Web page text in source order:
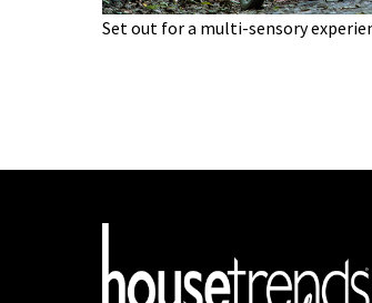
Set out for a multi-sensory